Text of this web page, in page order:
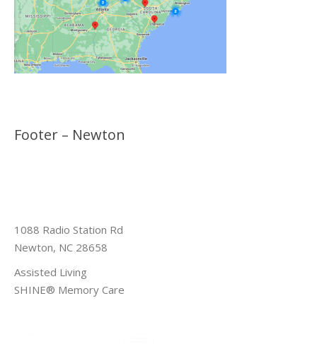
Footer – Newton
1088 Radio Station Rd
Newton, NC 28658
Assisted Living
SHINE® Memory Care